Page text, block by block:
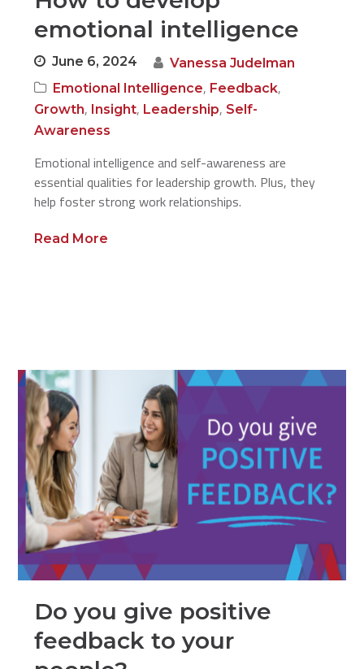
emotional intelligence
June 6, 2024
Vanessa Judelman
Emotional Intelligence, Feedback,
Growth, Insight, Leadership, Self-
Awareness
Emotional intelligence and self-awareness are
essential qualities for leadership growth. Plus, they
help foster strong work relationships.
Read More
Do you give positive
feedback to your